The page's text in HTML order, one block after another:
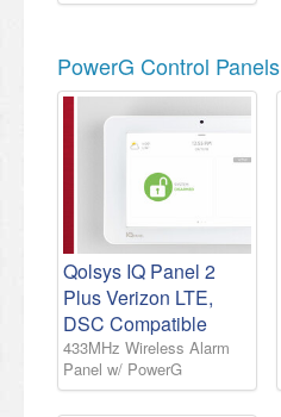
PowerG Control Panels
Qolsys IQ Panel 2
Plus Verizon LTE,
DSC Compatible
433MHz Wireless Alarm
Panel w/ PowerG